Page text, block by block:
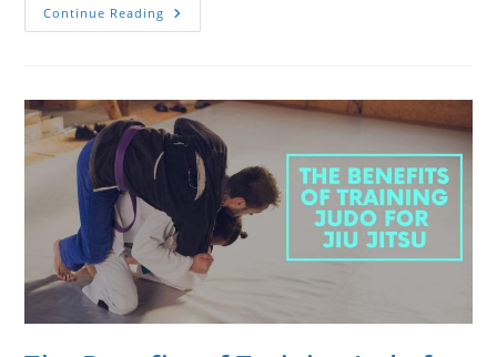
Continue Reading Basic
Jiu
Do
Alone